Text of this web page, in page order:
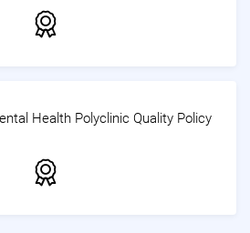
Health Polyclinic Quality Policy